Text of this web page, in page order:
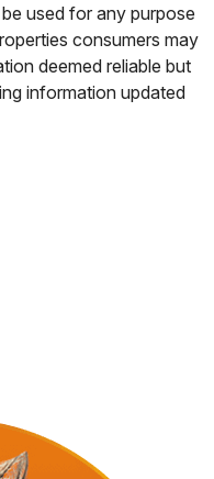
used for any purpose
consumers may
deemed reliable but
information updated